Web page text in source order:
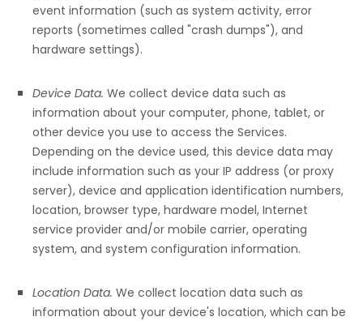
event information (such as system activity, error
reports (sometimes called "crash dumps"), and
hardware settings).
Device Data. We collect device data such as
information about your computer, phone, tablet, or
other device you use to access the Services.
Depending on the device used, this device data may
include information such as your IP address (or proxy
server), device and application identification numbers,
location, browser type, hardware model, Internet
service provider and/or mobile carrier, operating
system, and system configuration information.
Location Data. We collect location data such as
information about your device's location, which can be